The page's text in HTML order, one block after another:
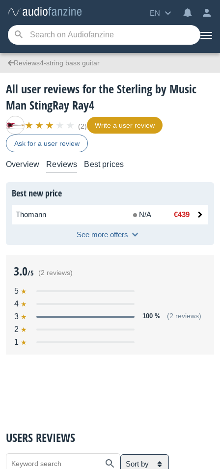
EN
Reviews4-string bass guitar
All user reviews for the Sterling by Music
Man StingRay Ray4
(2) Write a user review
Ask for a user review
Overview Reviews Best prices
Best new price
Thomann N/A €439
See more offers
3.0/5 (2 reviews)
5
4
3
100 % (2 reviews)
2
1
USERS REVIEWS
Sort by